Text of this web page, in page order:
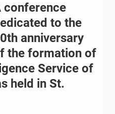
conference
to the
anniversary
the formation of
Service of
held in St.